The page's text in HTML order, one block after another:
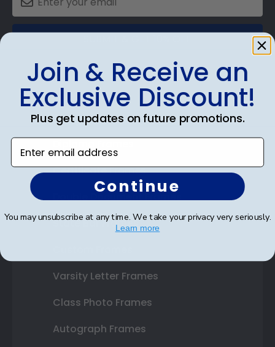
Shop Frames
Certificate Frames
Double Document Frames
State Bar Frames
Varsity Letter Frames
Class Photo Frames
Autograph Frames
Join & Receive an
Exclusive Discount!
Plus get updates on future promotions.
Enter email address
Continue
You may unsubscribe at any time. We take your privacy very seriously.
Learn more